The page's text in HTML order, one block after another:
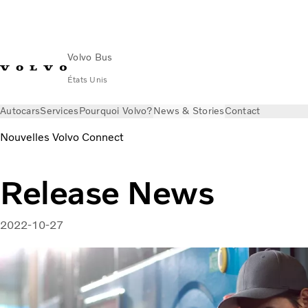
Volvo Bus
États Unis
AutocarsServicesPourquoi Volvo?News & StoriesContact
Nouvelles Volvo Connect
Release News
2022-10-27